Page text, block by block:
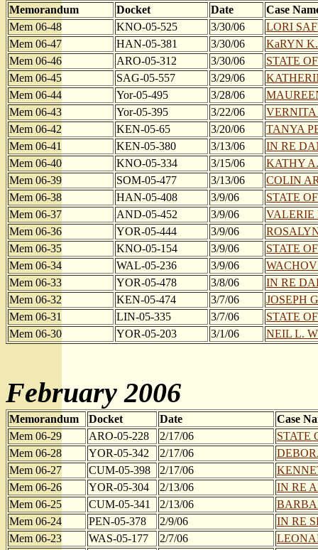
Memorandum Docket Date
Case
Mem 06-48
KNO-05-525 3/30/06
LORI
Mem 06-47
HAN-05-381 3/30/06
KaRYN
Mem 06-46
ARO-05-312 3/30/06
STATE
Mem 06-45
SAG-05-557 3/29/06
Mem 06-44
Yor-05-495 3/28/06
Mem 06-43
Yor-05-395 3/22/06
VERNITA
Mem 06-42
KEN-05-65 3/20/06
TANYA
Mem 06-41
KEN-05-380 3/13/06
IN RE
Mem 06-40
KNO-05-334 3/15/06
KATHY
Mem 06-39
SOM-05-477 3/13/06
COLIN
Mem 06-38
HAN-05-408 3/9/06
STATE
Mem 06-37
AND-05-452 3/9/06
VALERIE
Mem 06-36
YOR-05-444 3/9/06
Mem 06-35
KNO-05-154 3/9/06
STATE
Mem 06-34
WAL-05-236 3/9/06
Mem 06-33
YOR-05-478 3/8/06
IN RE
Mem 06-32
KEN-05-474 3/7/06
JOSEPH
Mem 06-31
LIN-05-335 3/7/06
STATE
Mem 06-30
YOR-05-203 3/1/06 NEIL L.
February 2006
Memorandum Docket Date
Case
Mem 06-29
ARO-05-228 2/17/06
STATE
Mem 06-28
YOR-05-342 2/17/06
Mem 06-27
CUM-05-398 2/17/06
Mem 06-26
YOR-05-304 2/13/06
IN RE
Mem 06-25
CUM-05-341 2/13/06
Mem 06-24
PEN-05-378 2/9/06
IN RE
Mem 06-23
WAS-05-177 2/7/06